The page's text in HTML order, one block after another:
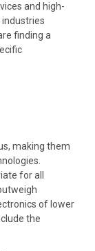
and high-
finding a
making them
for all
of lower
the